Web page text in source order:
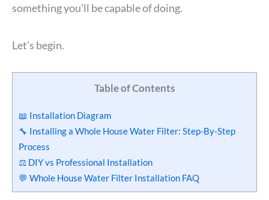
something you’ll be capable of doing.
Let’s begin.
Table of Contents
📖 Installation Diagram
🔧 Installing a Whole House Water Filter: Step-By-Step
Process
⚖️ DIY vs Professional Installation
💬 Whole House Water Filter Installation FAQ